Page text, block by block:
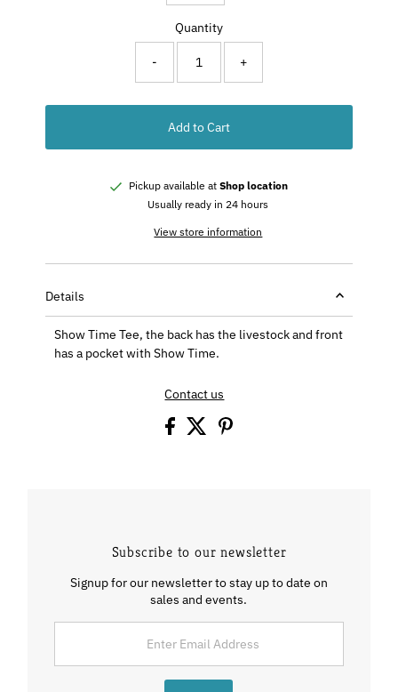
Quantity
- +
Add to Cart
Pickup available at Shop location
Usually ready in 24 hours
View store information
Details
Show Time Tee, the back has the livestock and front
has a pocket with Show Time.
Contact us
Subscribe to our newsletter
Signup for our newsletter to stay up to date on
sales and events.
Address